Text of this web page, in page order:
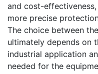
and cost-
more precise
The choice between
ultimately depends on
industrial application
needed for the